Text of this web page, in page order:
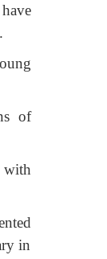
of
with
in